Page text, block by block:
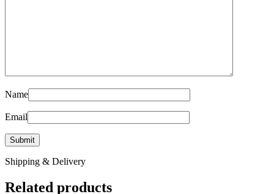
Name
Email
Shipping & Delivery
Related products